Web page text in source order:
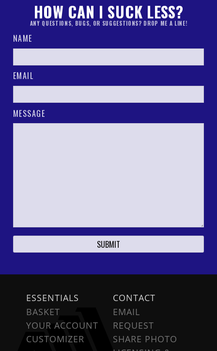
HOW CAN I SUCK LESS?
ANY QUESTIONS, BUGS, OR SUGGESTIONS? DROP ME A LINE!
NAME
EMAIL
MESSAGE
ESSENTIALS
BASKET
YOUR ACCOUNT
CUSTOMIZER
CONTACT
EMAIL
REQUEST
SHARE PHOTO